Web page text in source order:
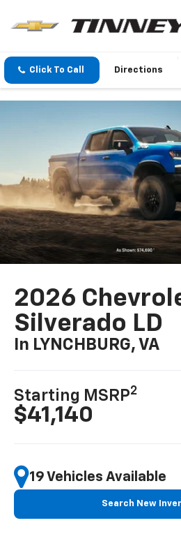
Click To Call Directions
2026
Silverado LD
In LYNCHBURG, VA
Starting MSRP2
$41,140
19 Vehicles Available
Search New